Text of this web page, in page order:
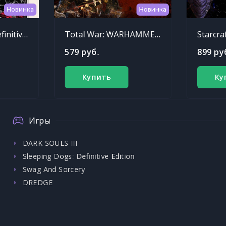
Новинка
Sleeping Dogs: Definitive Edition
Новинка
Total War: WARHAMMER - Chaos Warriors Race Pack
579 руб.
Купить
899
Игры
DARK SOULS III
Sleeping Dogs: Definitive Edition
Swag And Sorcery
DREDGE